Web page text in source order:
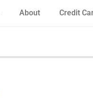
About Credit